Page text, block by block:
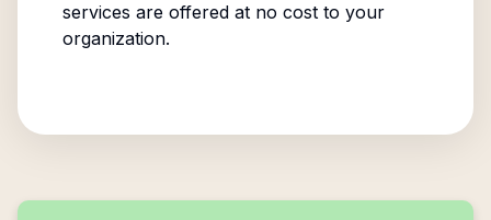
services are offered at no cost to your
organization.